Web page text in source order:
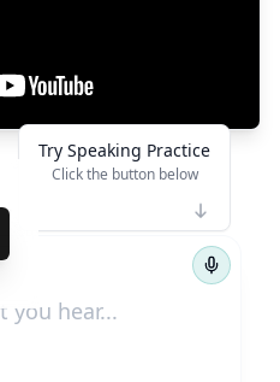
· ·
Try Speaking Practice
Click the button below